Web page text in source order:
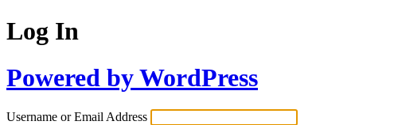
Log In
Powered by WordPress
Username or Email Address